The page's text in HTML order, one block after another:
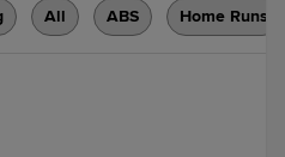
All ABS Home Runs